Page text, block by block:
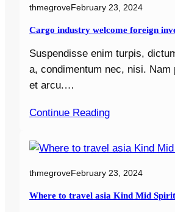
thmegroveFebruary 23, 2024
Cargo industry welcome foreign
Suspendisse enim turpis,
a, condimentum nec, nisi. Nam
et arcu.…
Continue Reading
thmegroveFebruary 23, 2024
Where to travel asia Kind Mid Spirit